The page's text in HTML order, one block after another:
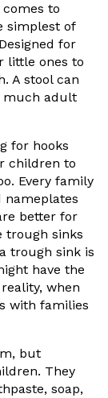
to
simplest of
for
little ones to
A stool can
much adult
for hooks
children to
Every family
nameplates
better for
trough sinks
trough sink is
have the
when
with families
but
They
soap,